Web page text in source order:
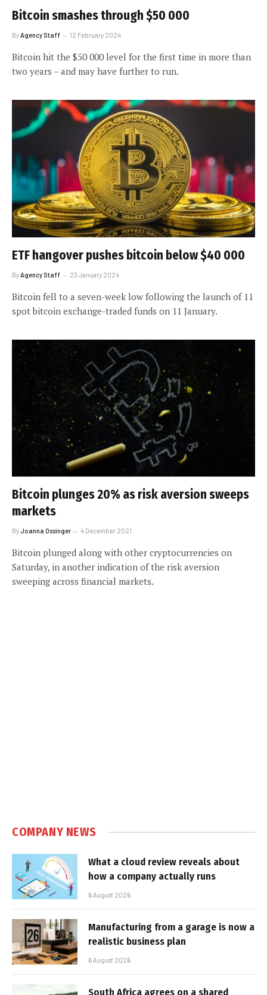
Bitcoin smashes through $50 000
ByAgency Staff 12 February 2024
Bitcoin hit the $50 000 level for the first time in more than
two years – and may have further to run.
ETF hangover pushes bitcoin below $40 000
By Agency Staff 23 January 2024
Bitcoin fell to a seven-week low following the launch of 11
spot bitcoin exchange-traded funds on 11 January.
Bitcoin plunges 20% as risk aversion sweeps
markets
ByJoanna Ossinger 4 December 2021
Bitcoin plunged along with other cryptocurrencies on
Saturday, in another indication of the risk aversion
sweeping across financial markets.
COMPANY NEWS
What a cloud review reveals about
how a company actually runs
6 August 2026
Manufacturing from a garage is now a
realistic business plan
6 August 2026
South Africa agrees on a shared